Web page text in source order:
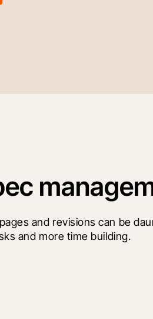
and revisions can be
and more time building.